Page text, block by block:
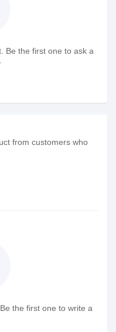
Be the first one to ask a
from customers who
the first one to write a